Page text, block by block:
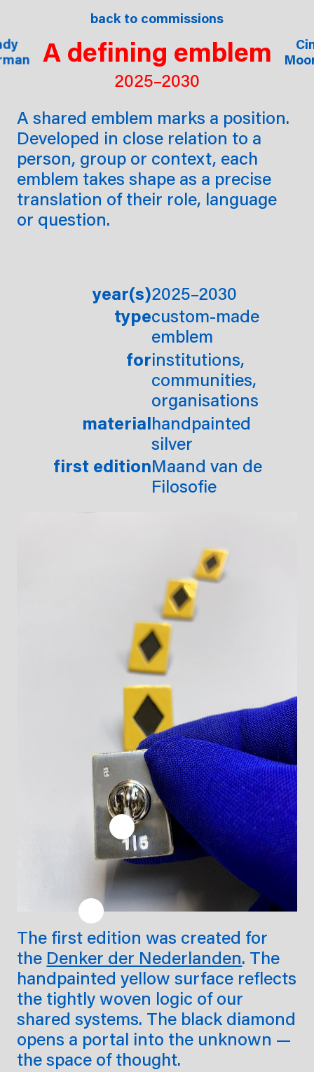
shop about
back to commissions
A defining emblem
2025–2030
A shared emblem marks a position.
Developed in close relation to a
person, group or context, each
emblem takes shape as a precise
translation of their role, language
or question.
year(s)2025–2030
typecustom-made
emblem
forinstitutions,
communities,
organisations
materialhandpainted
silver
first editionMaand van de
Filosofie
The first edition was created for
the Denker der Nederlanden. The
handpainted yellow surface reflects
the tightly woven logic of our
shared systems. The black diamond
opens a portal into the unknown —
the space of thought.